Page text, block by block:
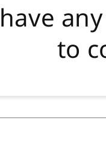
to